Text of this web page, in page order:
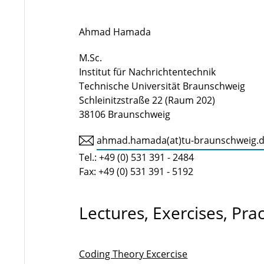
Ahmad Hamada
M.Sc.
Institut für Nachrichtentechnik
Technische Universität Braunschweig
Schleinitzstraße 22 (Raum 202)
38106 Braunschweig
ahmad.hamada(at)tu-
Tel.: +49 (0) 531 391 - 2484
Fax: +49 (0) 531 391 - 5192
Lectures, Exercises,
Coding Theory Excercise